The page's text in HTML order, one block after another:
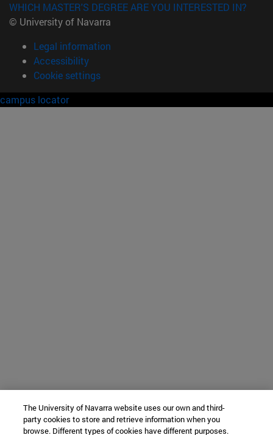
WHICH MASTER'S DEGREE ARE YOU INTERESTED IN?
© University of Navarra
Legal information
Accessibility
Cookie settings
campus locator
The University of Navarra website uses our own and third-
party cookies to store and retrieve information when you
browse. Different types of cookies have different purposes.